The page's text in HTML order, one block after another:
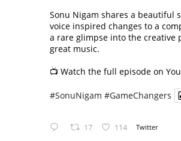
Sonu Nigam shares a beautiful
voice inspired changes to a
a rare glimpse into the creative
great music.
📺 Watch the full episode on
#SonuNigam #GameChangers
17 114 Twitter